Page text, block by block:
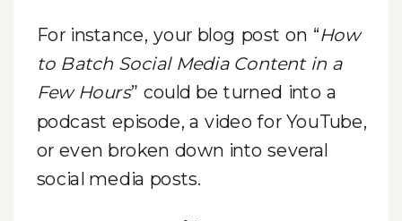
For instance, your blog post on “How
to Batch Social Media Content in a
Few Hours” could be turned into a
podcast episode, a video for YouTube,
or even broken down into several
social media posts.